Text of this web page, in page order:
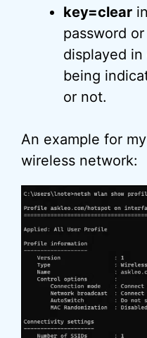
key=clear
password
displayed
being
or not.
An example for
wireless network: